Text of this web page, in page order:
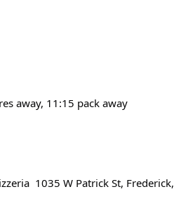
away, 11:15 pack away
1035 W Patrick St, Frederick,